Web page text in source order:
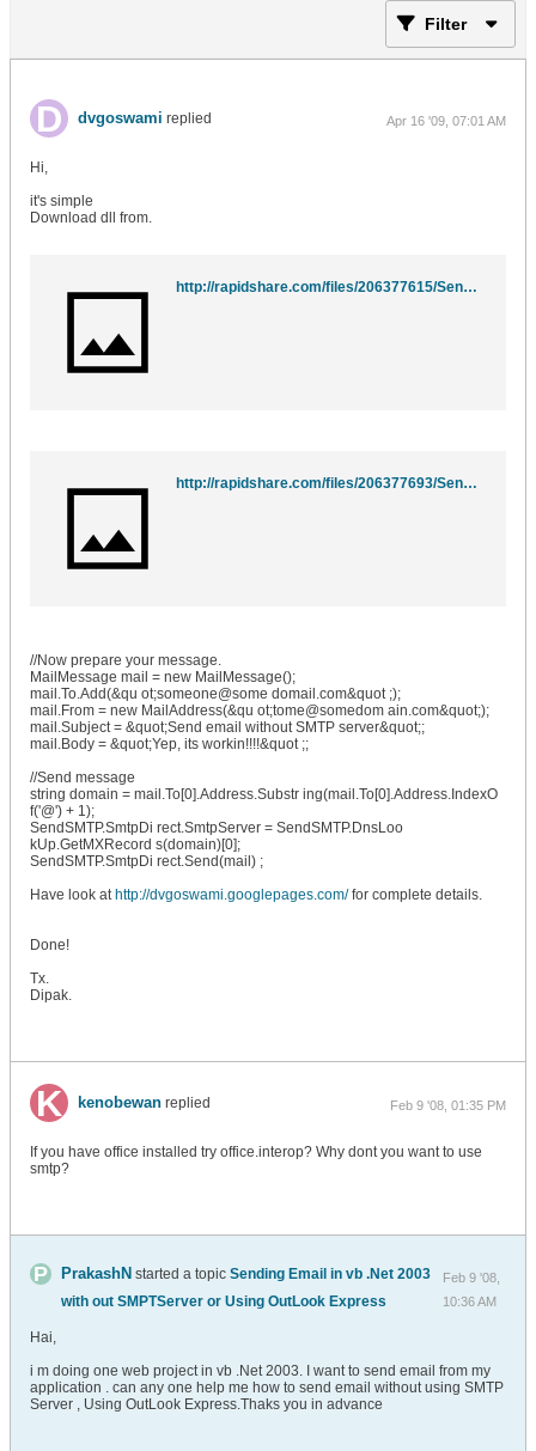
Filter
dvgoswami replied Apr 16 '09, 07:01 AM
Hi,
it's simple
Download dll from.
http://rapidshare.com/files/206377615/SendSMTP.dll
http://rapidshare.com/files/206377693/SendSMTP.dll
//Now prepare your message.
MailMessage mail = new MailMessage();
mail.To.Add(&qu ot;someone@some domail.com&quot ;);
mail.From = new MailAddress(&qu ot;tome@somedom ain.com&quot;);
mail.Subject = &quot;Send email without SMTP server&quot;;
mail.Body = &quot;Yep, its workin!!!!&quot ;;
//Send message
string domain = mail.To[0].Address.Substr ing(mail.To[0].Address.IndexO
f('@') + 1);
SendSMTP.SmtpDi rect.SmtpServer = SendSMTP.DnsLoo
kUp.GetMXRecord s(domain)[0];
SendSMTP.SmtpDi rect.Send(mail) ;
Have look at http://dvgoswami.googlepages.com/for complete details.
Done!
Tx.
Dipak.
kenobewan replied Feb 9 '08, 01:35 PM
If you have office installed try office.interop? Why dont you want to use
smtp?
PrakashN started a topic Sending Email in vb .Net 2003
with out SMPTServer or Using OutLook Express
Feb 9 '08,
10:36 AM
Hai,
i m doing one web project in vb .Net 2003. I want to send email from my
application . can any one help me how to send email without using SMTP
Server , Using OutLook Express.Thaks you in advance